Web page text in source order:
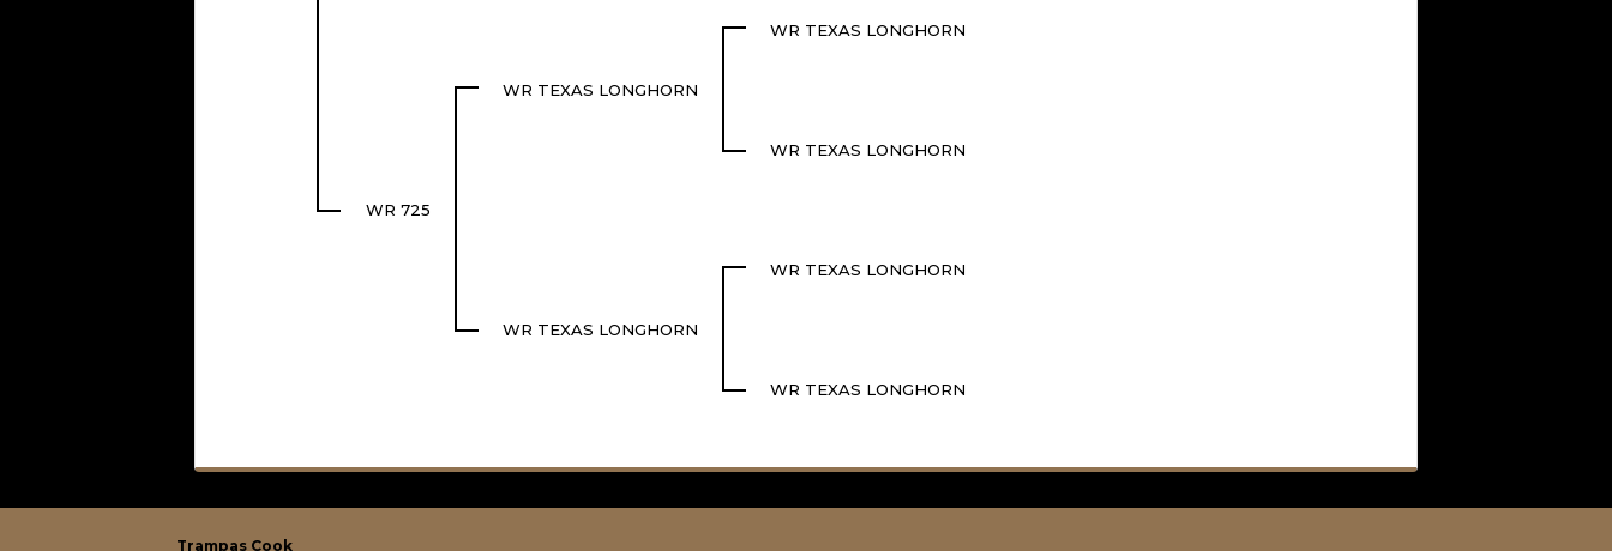
WR 725
WR TEXAS LONGHORN
WR TEXAS LONGHORN
WR TEXAS LONGHORN
WR TEXAS LONGHORN
WR TEXAS LONGHORN
WR TEXAS LONGHORN
Trampas Cook